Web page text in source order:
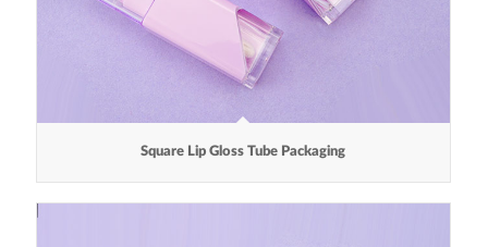
Square Lip Gloss Tube Packaging